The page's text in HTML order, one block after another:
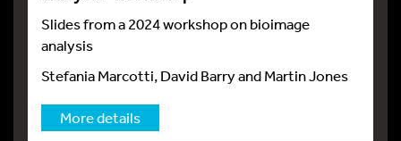
Slides from a 2024 workshop on bioimage
analysis
Stefania Marcotti, David Barry and Martin Jones
More details